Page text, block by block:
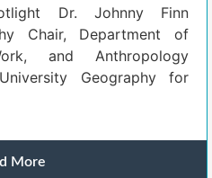
Dr. Johnny Finn
Chair, Department of
and Anthropology
Geography for
More